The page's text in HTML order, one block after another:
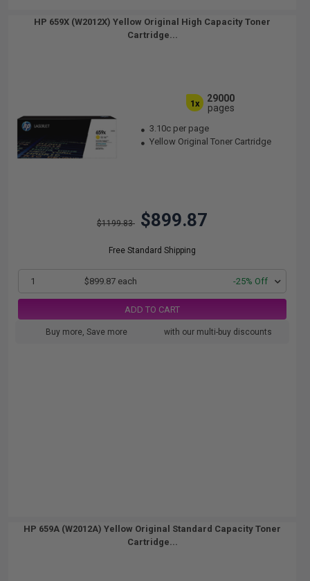
HP 659X (W2012X) Yellow Original High Capacity Toner
Cartridge...
1x
29000
pages
3.10c per page
Yellow Original Toner Cartridge
$1199.83 $899.87
Free Standard Shipping
1 $899.87 each -25% Off
ADD TO CART
Buy more, Save more with our multi-buy discounts
HP 659A (W2012A) Yellow Original Standard Capacity Toner
Cartridge...